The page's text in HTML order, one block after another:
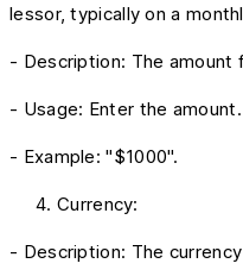
lessor, typically on a
- Description: The amount
- Usage: Enter the amount.
- Example: "$1000".
Currency:
- Description: The